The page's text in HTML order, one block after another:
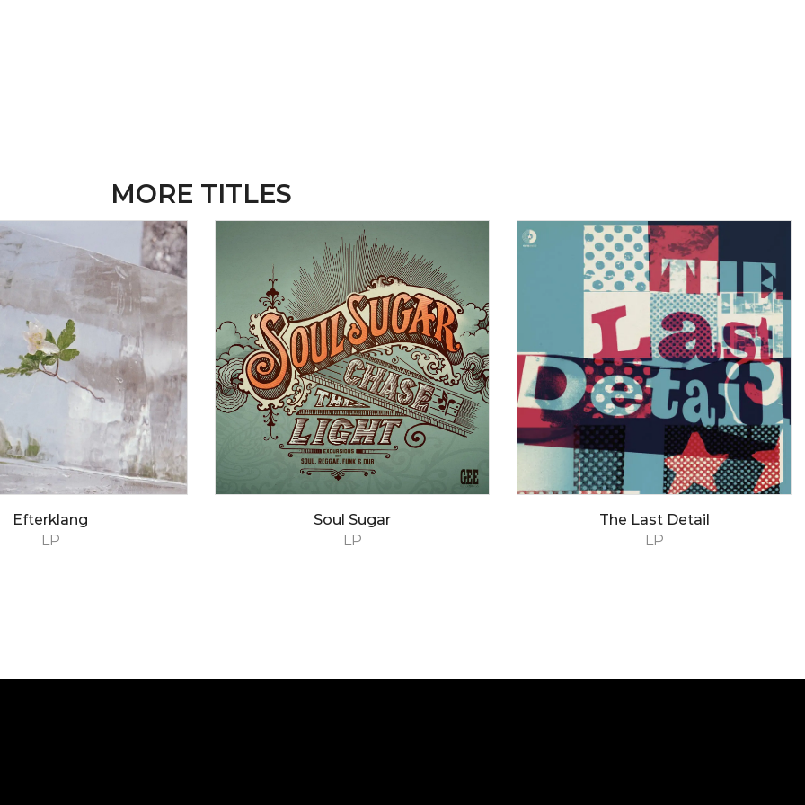
MORE TITLES
LP
Efterklang
LP
Soul Sugar
LP
The Last Detail